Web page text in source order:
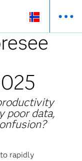
poor data,
rapidly